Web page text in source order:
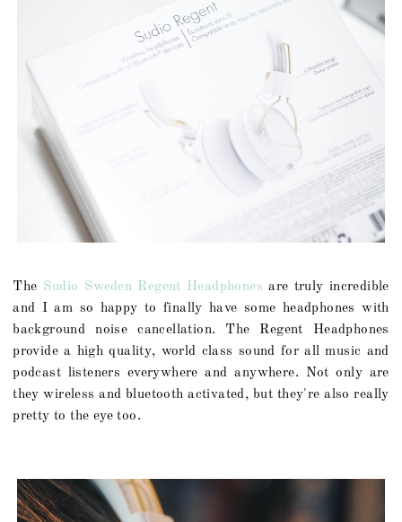
The Sudio Sweden Regent Headphones are truly incredible
and I am so happy to finally have some headphones with
background noise cancellation. The Regent Headphones
provide a high quality, world class sound for all music and
podcast listeners everywhere and anywhere. Not only are
they wireless and bluetooth activated, but they're also really
pretty to the eye too.